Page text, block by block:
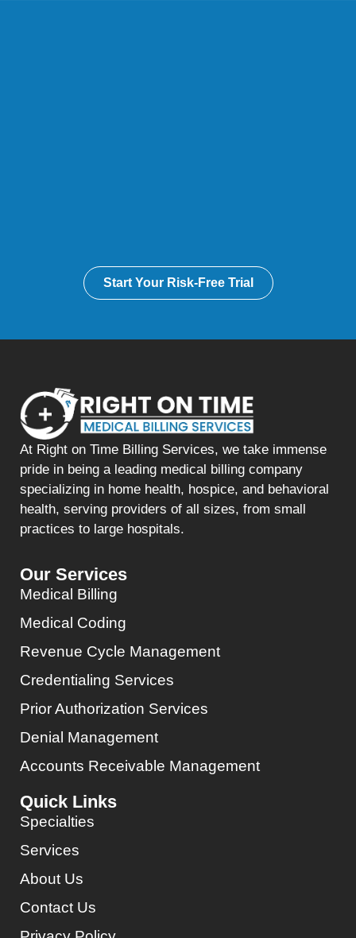
Start Your Risk-Free Trial
At Right on Time Billing Services, we take immense
pride in being a leading medical billing company
specializing in home health, hospice, and behavioral
health, serving providers of all sizes, from small
practices to large hospitals.
Our Services
Medical Billing
Medical Coding
Revenue Cycle Management
Credentialing Services
Prior Authorization Services
Denial Management
Accounts Receivable Management
Quick Links
Specialties
Services
About Us
Contact Us